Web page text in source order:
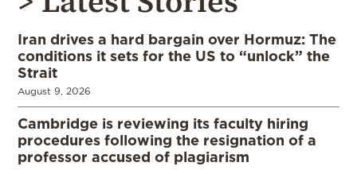
Iran drives a hard bargain over Hormuz: The
conditions it sets for the US to “unlock” the
Strait
August 9, 2026
Cambridge is reviewing its faculty hiring
procedures following the resignation of a
professor accused of plagiarism